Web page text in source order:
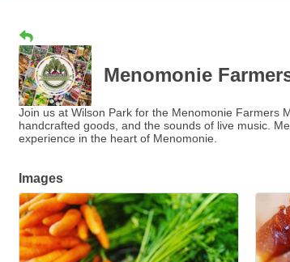
Menomonie
Join us at Wilson Park for the Menomonie Farmers
handcrafted goods, and the sounds of live music.
experience in the heart of Menomonie.
Images